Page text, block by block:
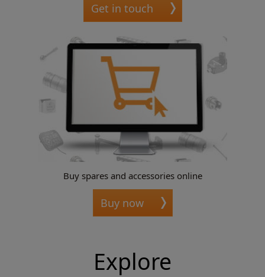
Get in touch
Buy spares and accessories online
Buy now
Explore